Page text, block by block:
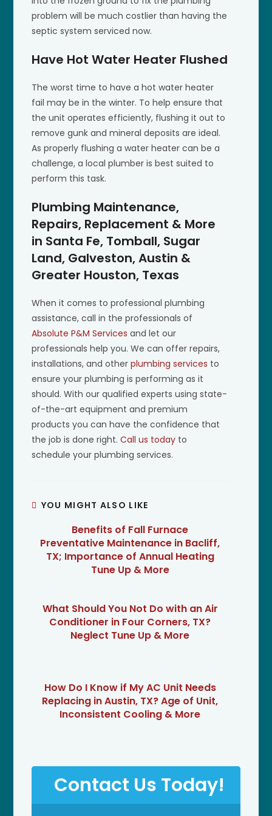
problem will be much costlier than having the
septic system serviced now.
Have Hot Water Heater Flushed
The worst time to have a hot water heater
fail may be in the winter. To help ensure that
the unit operates efficiently, flushing it out to
remove gunk and mineral deposits are ideal.
As properly flushing a water heater can be a
challenge, a local plumber is best suited to
perform this task.
Plumbing Maintenance,
Repairs, Replacement & More
in Santa Fe, Tomball, Sugar
Land, Galveston, Austin &
Greater Houston, Texas
When it comes to professional plumbing
assistance, call in the professionals of
Absolute P&M Services and let our
professionals help you. We can offer repairs,
installations, and otherplumbing services to
ensure your plumbing is performing as it
should. With our qualified experts using state-
of-the-art equipment and premium
products you can have the confidence that
the job is done right.Call us today to
schedule your plumbing services.
YOU MIGHT ALSO LIKE
Benefits of Fall Furnace
Preventative Maintenance in Bacliff,
TX; Importance of Annual Heating
Tune Up & More
What Should You Not Do with an Air
Conditioner in Four Corners, TX?
Neglect Tune Up & More
How Do I Know if My AC Unit Needs
Replacing in Austin, TX? Age of Unit,
Inconsistent Cooling & More
Contact Us Today!